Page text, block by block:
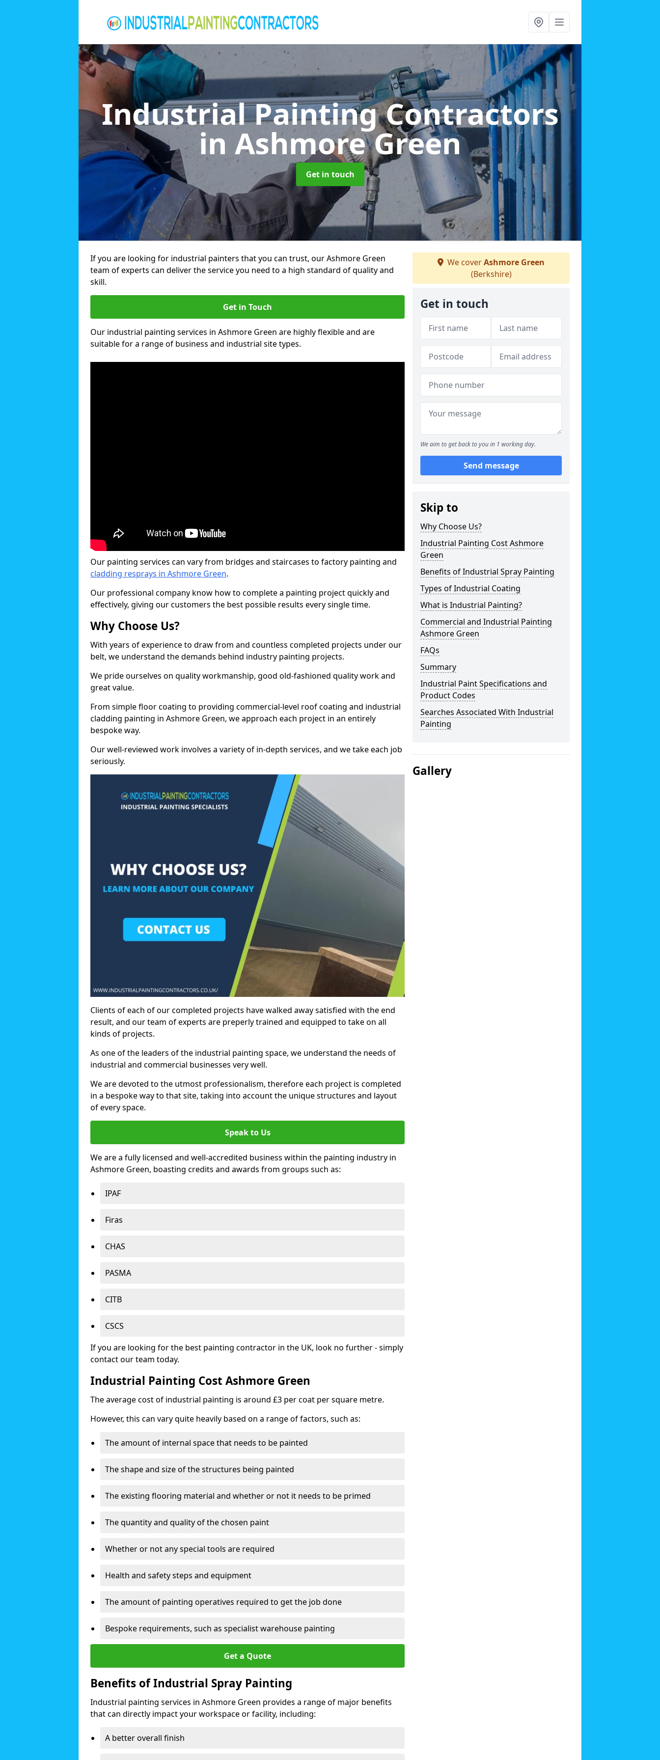
Industrial Painting Contractors
in Ashmore Green
Get in touch
If you are looking for industrial painters that you can trust, our Ashmore Green
team of experts can deliver the service you need to a high standard of quality and
skill.
Get in Touch
Our industrial painting services in Ashmore Green are highly flexible and are
suitable for a range of business and industrial site types.
Our painting services can vary from bridges and staircases to factory painting and
cladding resprays in Ashmore Green.
Our professional company know how to complete a painting project quickly and
effectively, giving our customers the best possible results every single time.
Why Choose Us?
With years of experience to draw from and countless completed projects under our
belt, we understand the demands behind industry painting projects.
We pride ourselves on quality workmanship, good old-fashioned quality work and
great value.
From simple floor coating to providing commercial-level roof coating and industrial
cladding painting in Ashmore Green, we approach each project in an entirely
bespoke way.
Our well-reviewed work involves a variety of in-depth services, and we take each job
seriously.
Clients of each of our completed projects have walked away satisfied with the end
result, and our team of experts are preperly trained and equipped to take on all
kinds of projects.
As one of the leaders of the industrial painting space, we understand the needs of
industrial and commercial businesses very well.
We are devoted to the utmost professionalism, therefore each project is completed
in a bespoke way to that site, taking into account the unique structures and layout
of every space.
Speak to Us
We are a fully licensed and well-accredited business within the painting industry in
Ashmore Green, boasting credits and awards from groups such as:
IPAF
Firas
CHAS
PASMA
CITB
CSCS
If you are looking for the best painting contractor in the UK, look no further - simply
contact our team today.
Industrial Painting Cost Ashmore Green
The average cost of industrial painting is around £3 per coat per square metre.
However, this can vary quite heavily based on a range of factors, such as:
The amount of internal space that needs to be painted
The shape and size of the structures being painted
The existing flooring material and whether or not it needs to be primed
The quantity and quality of the chosen paint
Whether or not any special tools are required
Health and safety steps and equipment
The amount of painting operatives required to get the job done
Bespoke requirements, such as specialist warehouse painting
Get a Quote
Benefits of Industrial Spray Painting
Industrial painting services in Ashmore Green provides a range of major benefits
that can directly impact your workspace or facility, including:
A better overall finish
We coverAshmore Green
(Berkshire)
Get in touch
We aim to get back to you in 1 working day.
Send message
Skip to
Why Choose Us?
Industrial Painting Cost Ashmore
Green
Benefits of Industrial Spray Painting
Types of Industrial Coating
What is Industrial Painting?
Commercial and Industrial Painting
Ashmore Green
FAQs
Summary
Industrial Paint Specifications and
Product Codes
Searches Associated With Industrial
Painting
Gallery